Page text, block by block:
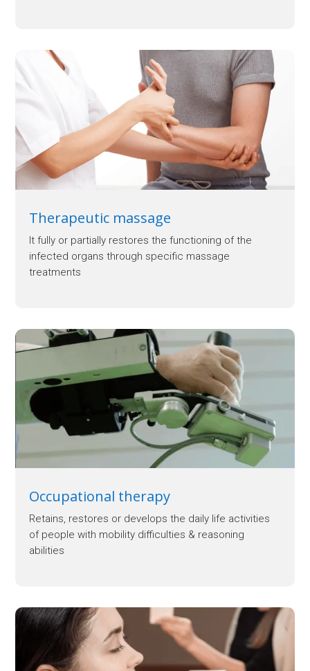
Therapeutic massage
It fully or partially restores the functioning of the
infected organs through specific massage
treatments
Occupational therapy
Retains, restores or develops the daily life activities
of people with mobility difficulties & reasoning
abilities